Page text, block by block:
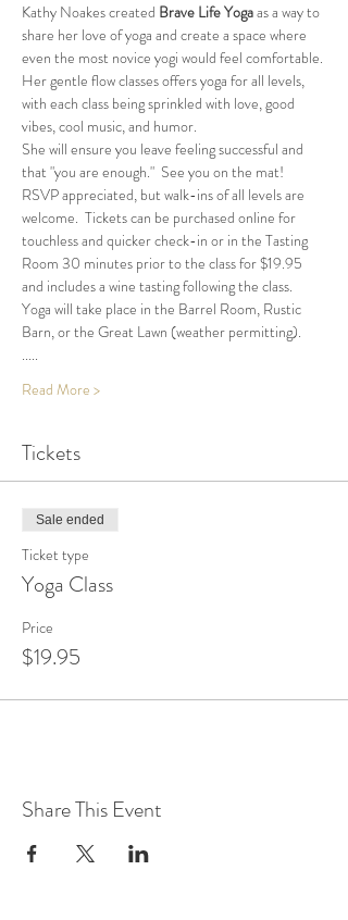
Kathy Noakes created Brave Life Yoga as a way to
share her love of yoga and create a space where
even the most novice yogi would feel comfortable.
Her gentle flow classes offers yoga for all levels,
with each class being sprinkled with love, good
vibes, cool music, and humor.
She will ensure you leave feeling successful and
that "you are enough."  See you on the mat!
RSVP appreciated, but walk-ins of all levels are
welcome.  Tickets can be purchased online for
touchless and quicker check-in or in the Tasting
Room 30 minutes prior to the class for $19.95
and includes a wine tasting following the class.
Yoga will take place in the Barrel Room, Rustic
Barn, or the Great Lawn (weather permitting).
.....
Read More >
Tickets
Sale ended
Ticket type
Yoga Class
Price
$19.95
Share This Event